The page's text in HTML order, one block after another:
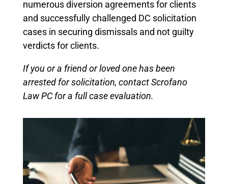
numerous diversion agreements for clients
and successfully challenged DC solicitation
cases in securing dismissals and not guilty
verdicts for clients.
If you or a friend or loved one has been
arrested for solicitation, contact Scrofano
Law PC for a full case evaluation.